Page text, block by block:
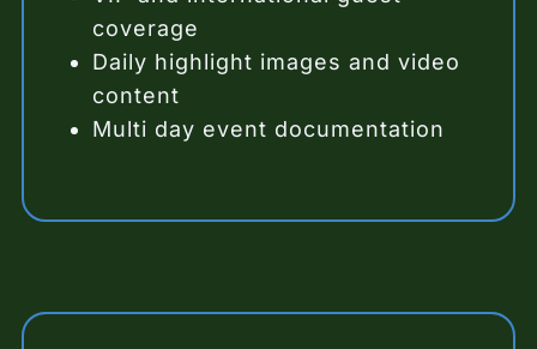
coverage
Daily highlight images and video
content
Multi day event documentation